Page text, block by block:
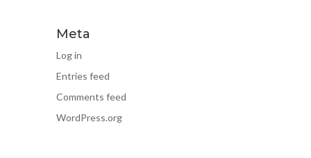
Meta
Log in
Entries feed
Comments feed
WordPress.org